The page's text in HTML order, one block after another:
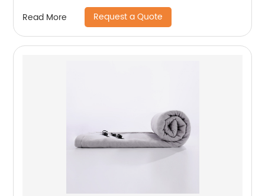
Read More Request a Quote